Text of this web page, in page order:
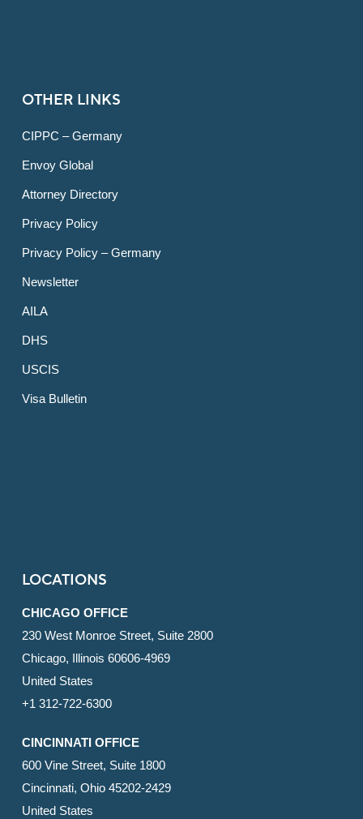
OTHER LINKS
CIPPC – Germany
Envoy Global
Attorney Directory
Privacy Policy
Privacy Policy – Germany
Newsletter
AILA
DHS
USCIS
Visa Bulletin
LOCATIONS
CHICAGO OFFICE
230 West Monroe Street, Suite 2800
Chicago, Illinois 60606-4969
United States
+1 312-722-6300
CINCINNATI OFFICE
600 Vine Street, Suite 1800
Cincinnati, Ohio 45202-2429
United States